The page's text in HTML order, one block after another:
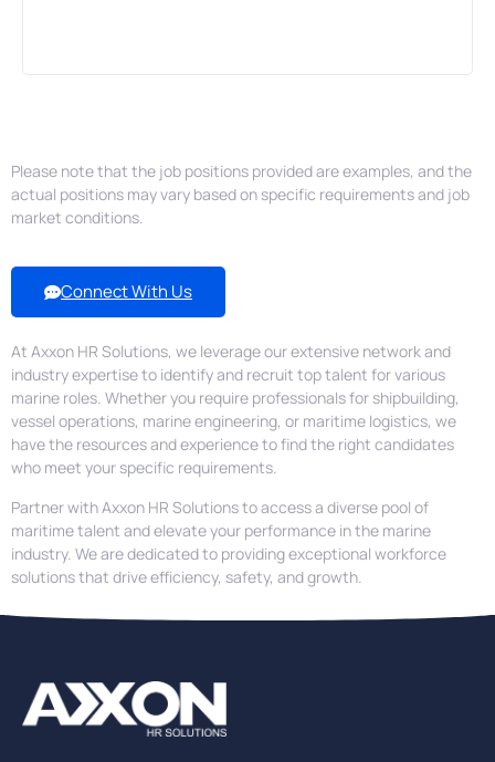
Please note that the job positions provided are examples, and the
actual positions may vary based on specific requirements and job
market conditions.
Connect With Us
At Axxon HR Solutions, we leverage our extensive network and
industry expertise to identify and recruit top talent for various
marine roles. Whether you require professionals for shipbuilding,
vessel operations, marine engineering, or maritime logistics, we
have the resources and experience to find the right candidates
who meet your specific requirements.
Partner with Axxon HR Solutions to access a diverse pool of
maritime talent and elevate your performance in the marine
industry. We are dedicated to providing exceptional workforce
solutions that drive efficiency, safety, and growth.